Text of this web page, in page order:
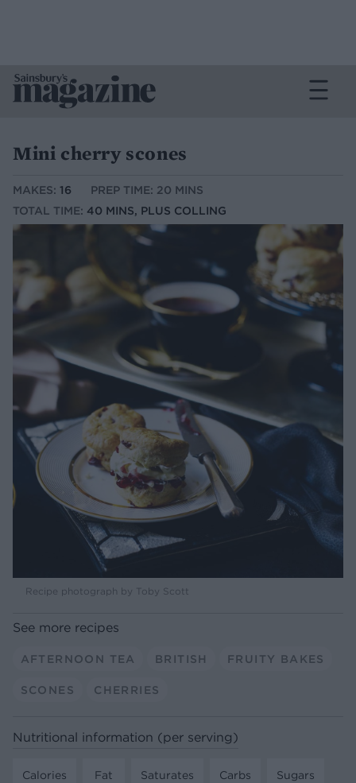
Mini cherry scones
MAKES: 16
PREP TIME: 20 MINS
TOTAL TIME: 40 MINS, PLUS COLLING
Recipe photograph by Toby Scott
See more recipes
AFTERNOON TEA BRITISH FRUITY BAKES
SCONES CHERRIES
Nutritional information (per serving)
Calories
Fat
Saturates
Carbs
Sugars